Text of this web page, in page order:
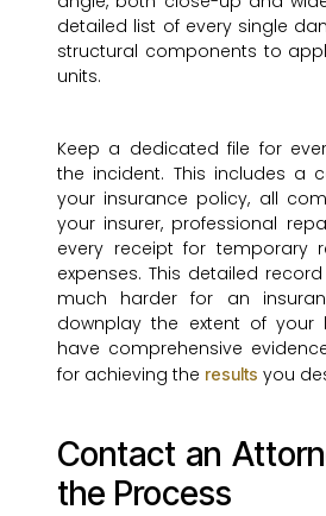
detailed list of every single
structural components to
units.
Keep a dedicated file for
the incident. This includes a
your insurance policy, all
your insurer, professional
every receipt for temporary
expenses. This detailed
much harder for an
downplay the extent of your
have comprehensive
for achieving the results you
Contact an
the Process